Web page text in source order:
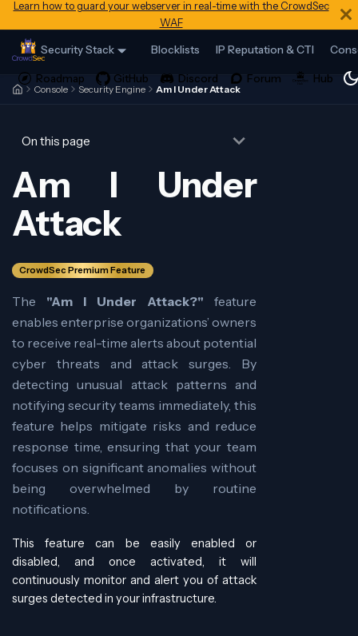
Learn how to guard your webserver in real-time with the CrowdSec
WAF
Security Stack Blocklists IP Reputation & CTI
Console Security Engine Am I Under Attack
On this page
Am I Under
Attack
CrowdSec Premium Feature
The "Am I Under Attack?" feature
enables enterprise organizations’ owners
to receive real-time alerts about potential
cyber threats and attack surges. By
detecting unusual attack patterns and
notifying security teams immediately, this
feature helps mitigate risks and reduce
response time, ensuring that your team
focuses on significant anomalies without
being overwhelmed by routine
notifications.
This feature can be easily enabled or
disabled, and once activated, it will
continuously monitor and alert you of attack
surges detected in your infrastructure.